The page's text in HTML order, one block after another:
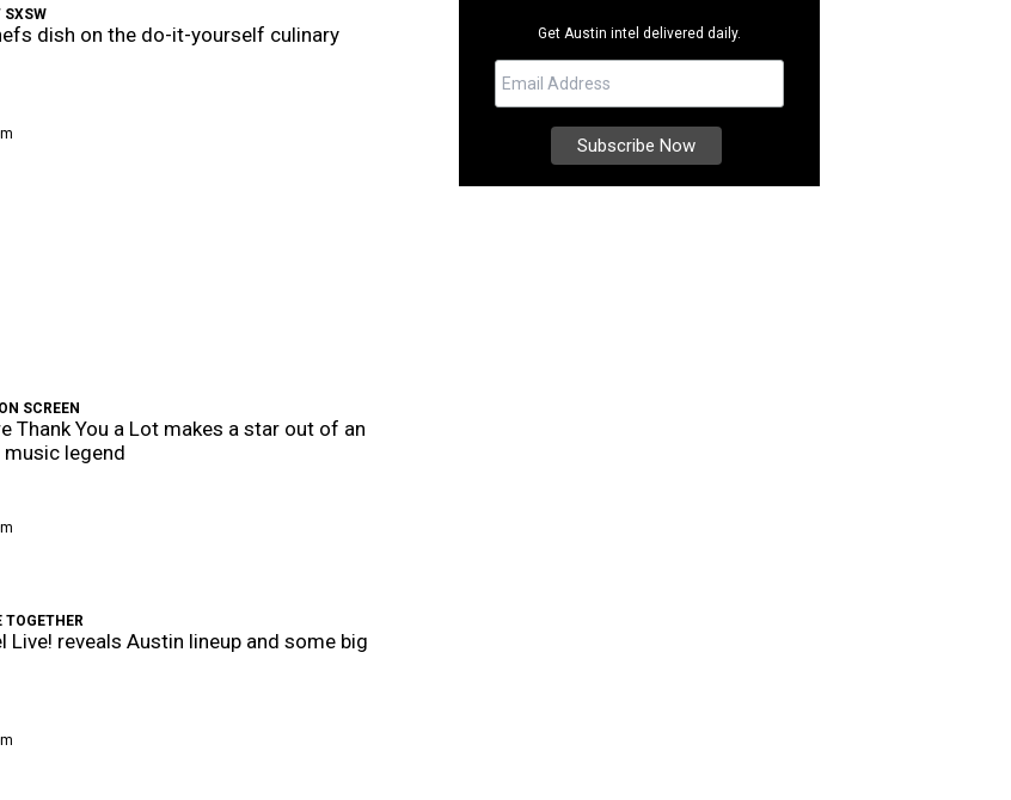
SXSW
dish on the do-it-yourself culinary
SCREEN
Thank You a Lot makes a star out of an
music legend
Live! reveals Austin lineup and some big
Get Austin intel delivered daily.